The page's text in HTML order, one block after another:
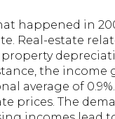
happened in
Real-estate
the income
average of
prices. The